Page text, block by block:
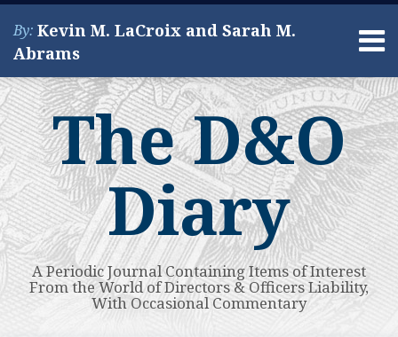
Skip
content
Menu
By: Kevin M. LaCroix and Sarah M.
Abrams
About
Services
Contact
Search
The D&O
Diary
A Periodic Journal Containing Items of Interest
From the World of Directors & Officers Liability,
With Occasional Commentary